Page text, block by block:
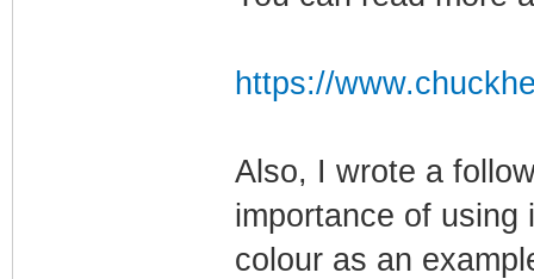
https://
Also, I wrote a
importance of using
colour as an